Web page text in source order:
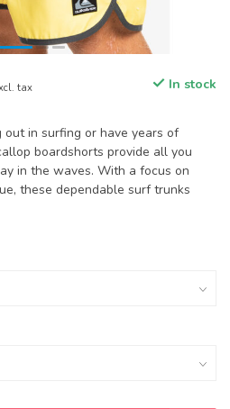
tax In stock
in surfing or have years of
boardshorts provide all you
in the waves. With a focus on
these dependable surf trunks